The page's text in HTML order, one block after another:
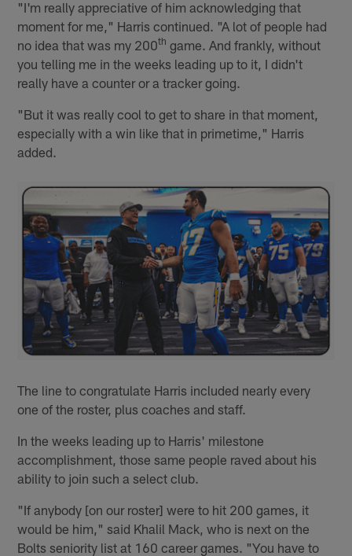
"I'm really appreciative of him acknowledging that
moment for me," Harris continued. "A lot of people had
no idea that was my 200th game. And frankly, without
you telling me in the weeks leading up to it, I didn't
really have a counter or a tracker going.
"But it was really cool to get to share in that moment,
especially with a win like that in primetime," Harris
added.
The line to congratulate Harris included nearly every
one of the roster, plus coaches and staff.
In the weeks leading up to Harris' milestone
accomplishment, those same people raved about his
ability to join such a select club.
"If anybody [on our roster] were to hit 200 games, it
would be him," said Khalil Mack, who is next on the
Bolts seniority list at 160 career games. "You have to